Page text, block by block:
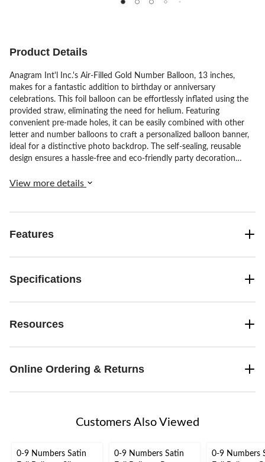
Product Details
Anagram Int'l Inc.'s Air-Filled Gold Number Balloon, 13 inches,
makes for a fantastic addition to birthday or anniversary
celebrations. This foil balloon can be effortlessly inflated using the
provided straw, eliminating the need for helium. Featuring
convenient pre-made holes, it can be easily combined with other
letter and number balloons to craft a personalized balloon banner,
ideal for a distinctive photo backdrop. The self-sealing, reusable
design ensures a hassle-free and eco-friendly party decoration
helium, so keep that in mind when planning your decor. The
View more details
Features
Specifications
Resources
Online Ordering & Returns
Customers Also Viewed
0-9 Numbers Satin
0-9 Numbers Satin
0-9 Numbers